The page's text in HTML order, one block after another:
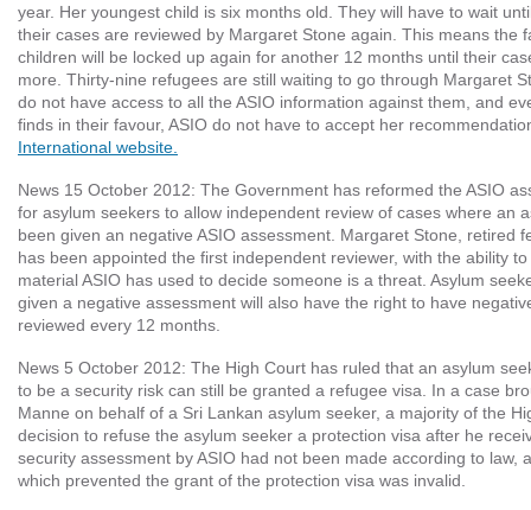
year. Her youngest child is six months old. They will have to wait
their cases are reviewed by Margaret Stone again. This means the
children will be locked up again for another 12 months until their
more. Thirty-nine refugees are still waiting to go through Margaret
do not have access to all the ASIO information against them, and
finds in their favour, ASIO do not have to accept her
International website.
News 15 October 2012: The Government has reformed the ASIO
for asylum seekers to allow independent review of cases where an
been given an negative ASIO assessment. Margaret Stone, retired
has been appointed the first independent reviewer, with the ability
material ASIO has used to decide someone is a threat. Asylum
given a negative assessment will also have the right to have
reviewed every 12 months.
News 5 October 2012: The High Court has ruled that an asylum
to be a security risk can still be granted a refugee visa. In a case
Manne on behalf of a Sri Lankan asylum seeker, a majority of the
decision to refuse the asylum seeker a protection visa after he
security assessment by ASIO had not been made according to law,
which prevented the grant of the protection visa was invalid.